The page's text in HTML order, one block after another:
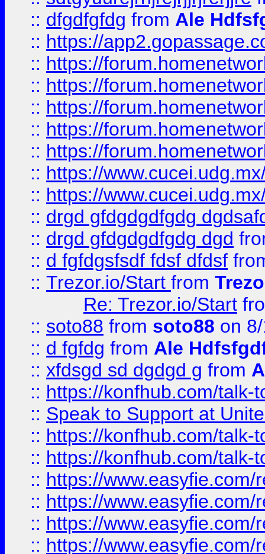
:: dfgdfgfdg from Ale
:: https://
:: https://
:: https://
:: https://
:: https://
:: https://
:: https://
:: https://
:: drgd gfdgdgdfgdg
:: drgd gfdgdgdfgdg dgd
:: d fgfdgsfsdf fdsf dfdsf
:: Trezor.io/Start from
Re: Trezor.io/Start
:: soto88 from soto88 on
:: d fgfdg from Ale
:: xfdsgd sd dgdgd g from
:: https://konfhub.com/talk-
:: Speak to Support at
:: https://konfhub.com/talk-
:: https://konfhub.com/talk-
:: https://
:: https://
:: https://
:: https://